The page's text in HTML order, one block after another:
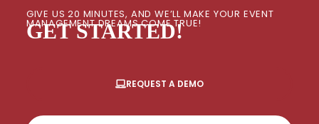
GIVE US 20 MINUTES, AND WE’LL MAKE YOUR EVENT
MANAGEMENT DREAMS COME TRUE!
GET STARTED!
REQUEST A DEMO